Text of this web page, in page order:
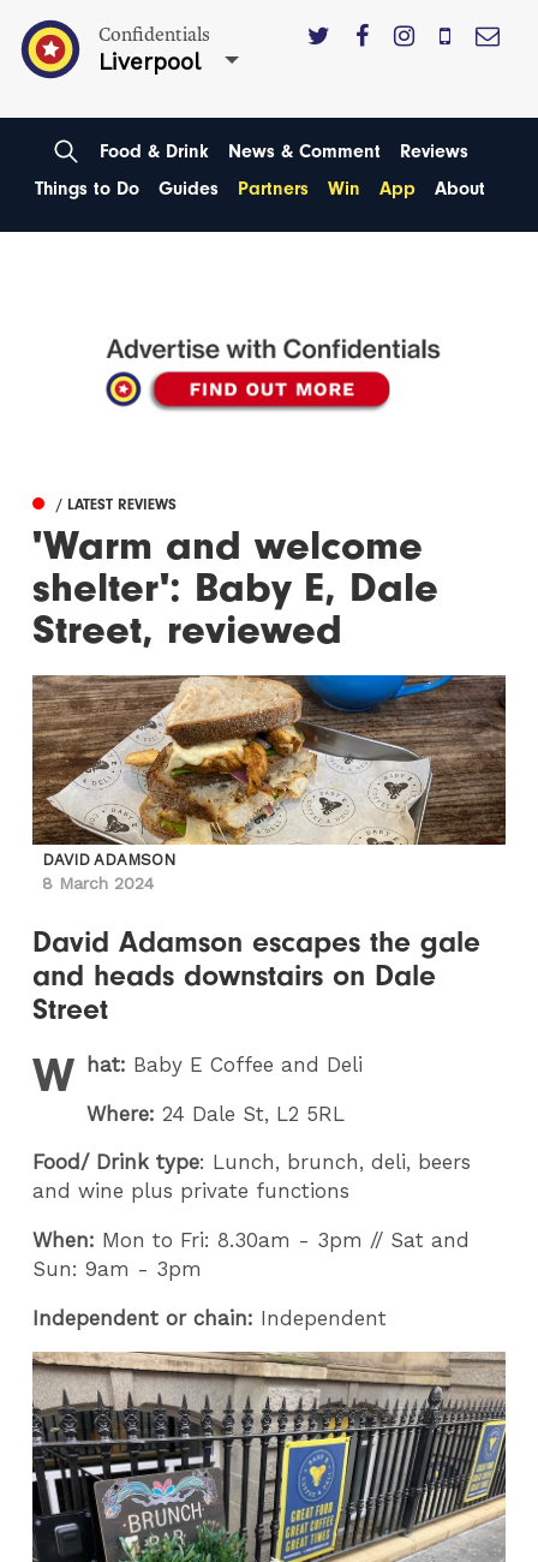
Confidentials
Liverpool
Food & Drink News & Comment
Reviews
Things to Do
Guides Partners Win App About
/ LATEST REVIEWS
'Warm and welcome
shelter': Baby E, Dale
Street, reviewed
DAVID ADAMSON
8 March 2024
David Adamson escapes the gale
and heads downstairs on Dale
Street
W hat: Baby E Coffee and Deli
Where: 24 Dale St, L2 5RL
Food/ Drink type: Lunch, brunch, deli, beers
and wine plus private functions
When: Mon to Fri: 8.30am - 3pm // Sat and
Sun: 9am - 3pm
Independent or chain: Independent